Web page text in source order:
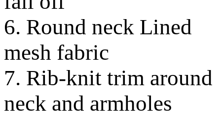
6. Round neck Lined
mesh fabric
7. Rib-knit trim around
neck and armholes